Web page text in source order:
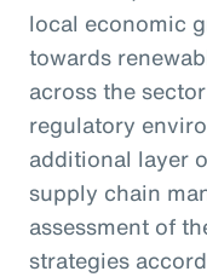
local economic
towards
across the
regulatory
additional layer
supply chain
assessment of
strategies